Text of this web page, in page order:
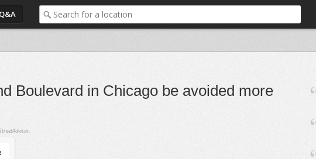
Q&A
Boulevard in Chicago be avoided more